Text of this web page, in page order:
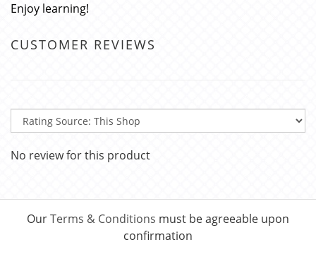
Enjoy learning!
CUSTOMER REVIEWS
No review for this product
OurTerms & Conditions must be agreeable upon
confirmation